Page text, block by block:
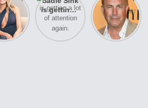
and
is getting a
lot of
attention
again.
Honeymoon
With Harry
is coming
soon